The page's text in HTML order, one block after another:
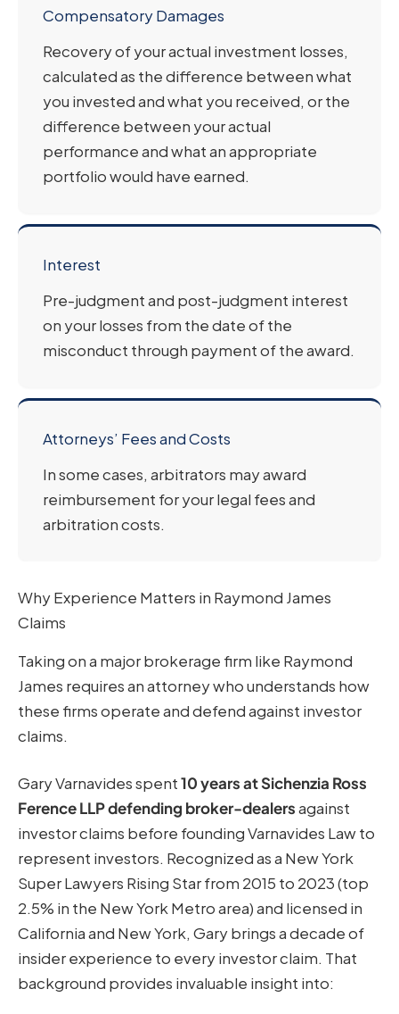
Compensatory Damages
Recovery of your actual investment losses,
calculated as the difference between what
you invested and what you received, or the
difference between your actual
performance and what an appropriate
portfolio would have earned.
Interest
Pre-judgment and post-judgment interest
on your losses from the date of the
misconduct through payment of the award.
Attorneys’ Fees and Costs
In some cases, arbitrators may award
reimbursement for your legal fees and
arbitration costs.
Why Experience Matters in Raymond James
Claims
Taking on a major brokerage firm like Raymond
James requires an attorney who understands how
these firms operate and defend against investor
claims.
Gary Varnavides spent10 years at Sichenzia Ross
Ference LLP defending broker-dealersagainst
investor claims before founding Varnavides Law to
represent investors. Recognized as a New York
Super Lawyers Rising Star from 2015 to 2023 (top
2.5% in the New York Metro area) and licensed in
California and New York, Gary brings a decade of
insider experience to every investor claim. That
background provides invaluable insight into: